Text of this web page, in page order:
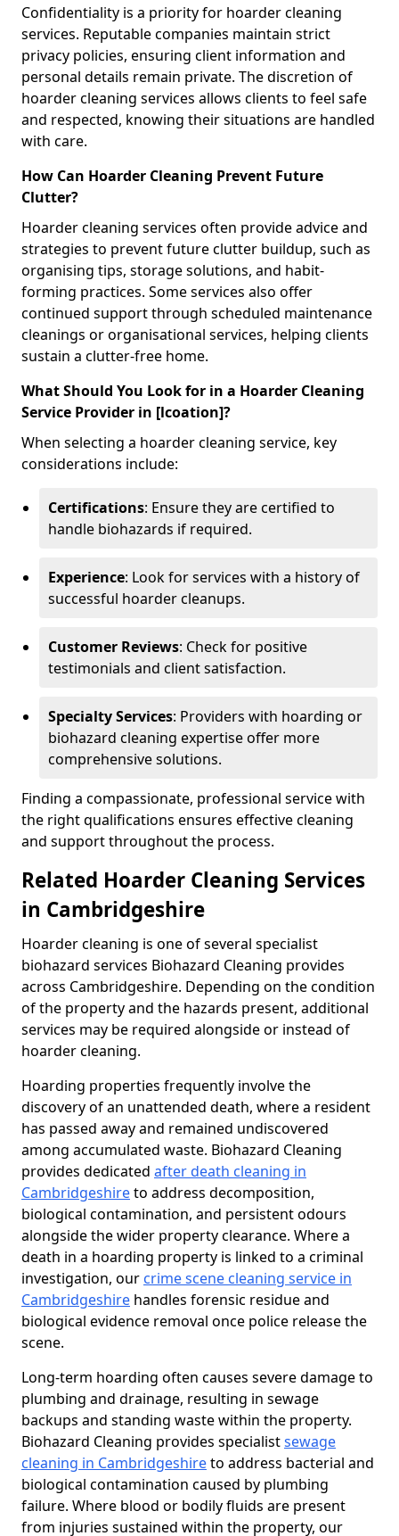
Confidentiality is a priority for hoarder cleaning
services. Reputable companies maintain strict
privacy policies, ensuring client information and
personal details remain private. The discretion of
hoarder cleaning services allows clients to feel safe
and respected, knowing their situations are handled
with care.
How Can Hoarder Cleaning Prevent Future
Clutter?
Hoarder cleaning services often provide advice and
strategies to prevent future clutter buildup, such as
organising tips, storage solutions, and habit-
forming practices. Some services also offer
continued support through scheduled maintenance
cleanings or organisational services, helping clients
sustain a clutter-free home.
What Should You Look for in a Hoarder Cleaning
Service Provider in [lcoation]?
When selecting a hoarder cleaning service, key
considerations include:
Certifications: Ensure they are certified to
handle biohazards if required.
Experience: Look for services with a history of
successful hoarder cleanups.
Customer Reviews: Check for positive
testimonials and client satisfaction.
Specialty Services: Providers with hoarding or
biohazard cleaning expertise offer more
comprehensive solutions.
Finding a compassionate, professional service with
the right qualifications ensures effective cleaning
and support throughout the process.
Related Hoarder Cleaning Services
in Cambridgeshire
Hoarder cleaning is one of several specialist
biohazard services Biohazard Cleaning provides
across Cambridgeshire. Depending on the condition
of the property and the hazards present, additional
services may be required alongside or instead of
hoarder cleaning.
Hoarding properties frequently involve the
discovery of an unattended death, where a resident
has passed away and remained undiscovered
among accumulated waste. Biohazard Cleaning
provides dedicated after death cleaning in
Cambridgeshireto address decomposition,
biological contamination, and persistent odours
alongside the wider property clearance. Where a
death in a hoarding property is linked to a criminal
investigation, our crime scene cleaning service in
Cambridgeshire handles forensic residue and
biological evidence removal once police release the
scene.
Long-term hoarding often causes severe damage to
plumbing and drainage, resulting in sewage
backups and standing waste within the property.
Biohazard Cleaning provides specialistsewage
cleaning in Cambridgeshireto address bacterial and
biological contamination caused by plumbing
failure. Where blood or bodily fluids are present
from injuries sustained within the property, our